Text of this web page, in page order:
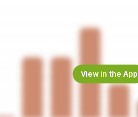
View in the App